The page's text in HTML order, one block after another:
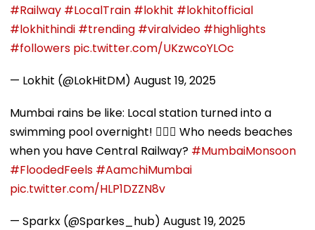
#Railway #LocalTrain #lokhit #lokhitofficial
#lokhithindi #trending #viralvideo #highlights
#followers pic.twitter.com/UKzwcoYLOc
— Lokhit (@LokHitDM) August 19, 2025
Mumbai rains be like: Local station turned into a
swimming pool overnight! 🏊‍♂️💦 Who needs beaches
when you have Central Railway? #MumbaiMonsoon
#FloodedFeels #AamchiMumbai
pic.twitter.com/HLP1DZZN8v
— Sparkx (@Sparkes_hub) August 19, 2025